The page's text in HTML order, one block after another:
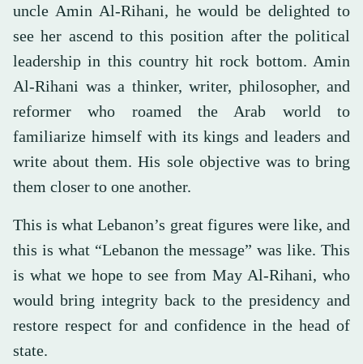
uncle Amin Al-Rihani, he would be delighted to
see her ascend to this position after the political
leadership in this country hit rock bottom. Amin
Al-Rihani was a thinker, writer, philosopher, and
reformer who roamed the Arab world to
familiarize himself with its kings and leaders and
write about them. His sole objective was to bring
them closer to one another.
This is what Lebanon’s great figures were like, and
this is what “Lebanon the message” was like. This
is what we hope to see from May Al-Rihani, who
would bring integrity back to the presidency and
restore respect for and confidence in the head of
state.